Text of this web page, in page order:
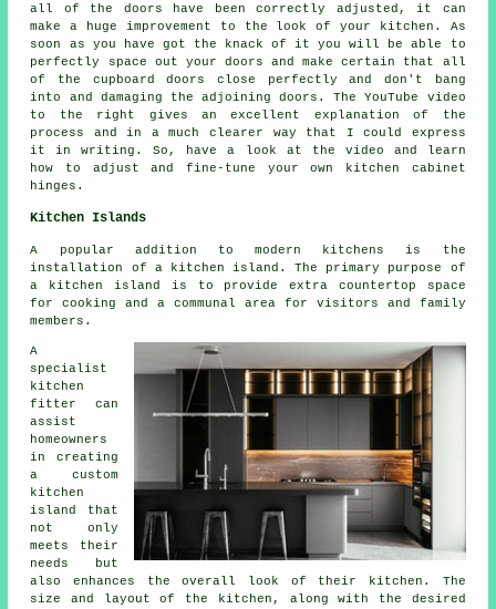
all of the doors have been correctly adjusted, it can
make a huge improvement to the look of your kitchen. As
soon as you have got the knack of it you will be able to
perfectly space out your doors and make certain that all
of the cupboard doors close perfectly and don't bang
into and damaging the adjoining doors. The YouTube video
to the right gives an excellent explanation of the
process and in a much clearer way that I could express
it in writing. So, have a look at the video and learn
how to adjust and fine-tune your own kitchen cabinet
hinges.
Kitchen Islands
A popular addition to modern kitchens is
the
installation of a kitchen island . The primary purpose of
a kitchen island is to provide extra countertop space
for cooking and a communal area for visitors and family
members.
A
specialist
kitchen
fitter can
assist
homeowners
in creating
a custom
kitchen
island that
not only
meets their
needs but
also enhances the overall look of their kitchen. The
size and layout of the kitchen, along with the desired